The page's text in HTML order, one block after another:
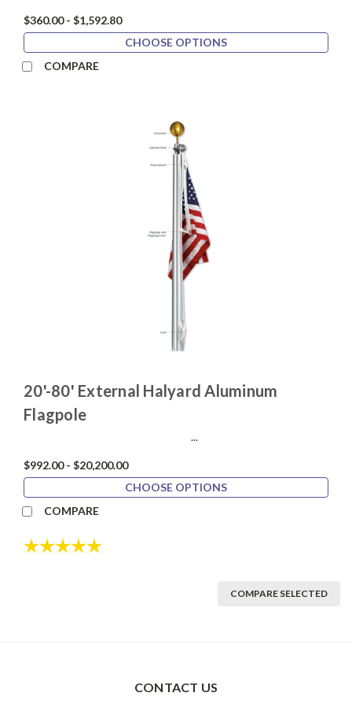
$360.00 - $1,592.80
CHOOSE OPTIONS
COMPARE
20'-80' External Halyard Aluminum
Flagpole
...
$992.00 - $20,200.00
CHOOSE OPTIONS
COMPARE
Rating:
COMPARE SELECTED
CONTACT US